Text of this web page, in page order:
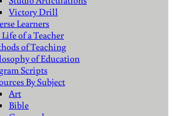
Victory Drill
Learners
of a Teacher
of Teaching
of Education
Scripts
By Subject
Art
Bible